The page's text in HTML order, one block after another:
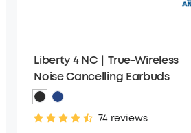
Liberty 4 NC｜True-Wireless
Noise Cancelling Earbuds
74 reviews